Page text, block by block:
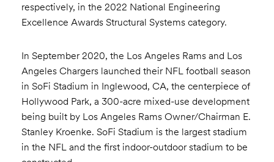
respectively, in the 2022 National Engineering
Excellence Awards Structural Systems category.
In September 2020, the Los Angeles Rams and Los
Angeles Chargers launched their NFL football season
in SoFi Stadium in Inglewood, CA, the centerpiece of
Hollywood Park, a 300-acre mixed-use development
being built by Los Angeles Rams Owner/Chairman E.
Stanley Kroenke. SoFi Stadium is the largest stadium
in the NFL and the first indoor-outdoor stadium to be